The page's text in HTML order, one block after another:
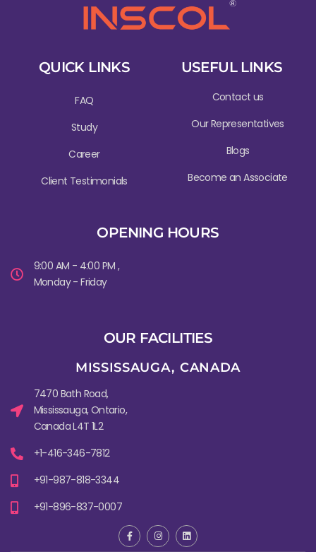
QUICK LINKS
FAQ
Study
Career
Client Testimonials
USEFUL LINKS
Contact us
Our Representatives
Blogs
Become an Associate
OPENING HOURS
9:00 AM - 4:00 PM ,
Monday - Friday
OUR FACILITIES
MISSISSAUGA, CANADA​
7470 Bath Road,
Mississauga, Ontario,
Canada L4T 1L2
+1-416-346-7812
+91-987-818-3344
+91-896-837-0007